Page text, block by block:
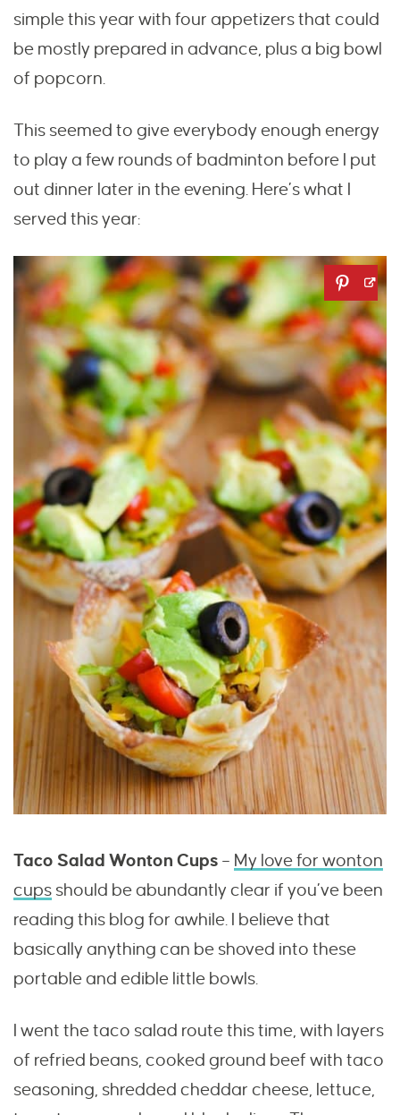
simple this year with four appetizers that could
be mostly prepared in advance, plus a big bowl
of popcorn.
This seemed to give everybody enough energy
to play a few rounds of badminton before I put
out dinner later in the evening. Here’s what I
served this year:
Taco Salad Wonton Cups – My love for wonton
cups should be abundantly clear if you’ve been
reading this blog for awhile. I believe that
basically anything can be shoved into these
portable and edible little bowls.
I went the taco salad route this time, with layers
of refried beans, cooked ground beef with taco
seasoning, shredded cheddar cheese, lettuce,